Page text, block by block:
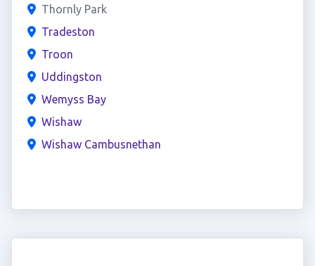
Thornly Park
Tradeston
Troon
Uddingston
Wemyss Bay
Wishaw
Wishaw Cambusnethan